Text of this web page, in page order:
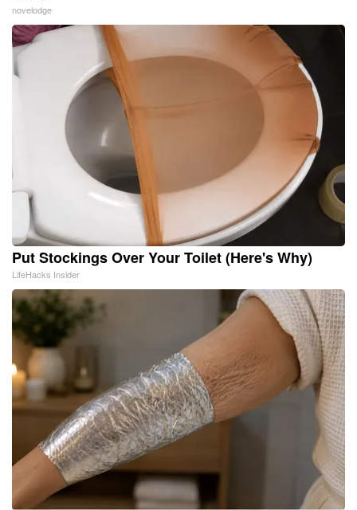
novelodge
Put Stockings Over Your Toilet (Here's Why)
LifeHacks Insider